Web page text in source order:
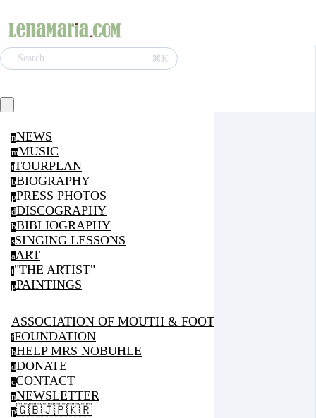
Search ⌘K
nNEWS
mMUSIC
tTOURPLAN
bBIOGRAPHY
pPRESS PHOTOS
dDISCOGRAPHY
bBIBLIOGRAPHY
sSINGING LESSONS
aART
t"THE ARTIST"
pPAINTINGS
ASSOCIATION OF MOUTH & FOOT PAINTING
fFOUNDATION
hHELP MRS NOBUHLE
dDONATE
cCONTACT
nNEWSLETTER
p🇬🇧🇯🇵🇰🇷